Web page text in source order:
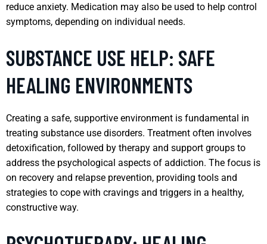
reduce anxiety. Medication may also be used to help control
symptoms, depending on individual needs.
SUBSTANCE USE HELP: SAFE
HEALING ENVIRONMENTS
Creating a safe, supportive environment is fundamental in
treating substance use disorders. Treatment often involves
detoxification, followed by therapy and support groups to
address the psychological aspects of addiction. The focus is
on recovery and relapse prevention, providing tools and
strategies to cope with cravings and triggers in a healthy,
constructive way.